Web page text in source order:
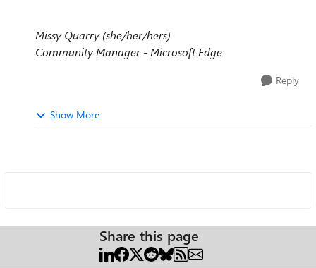
Missy Quarry (she/her/hers)
Community Manager - Microsoft Edge
Reply
Show More
Share this page